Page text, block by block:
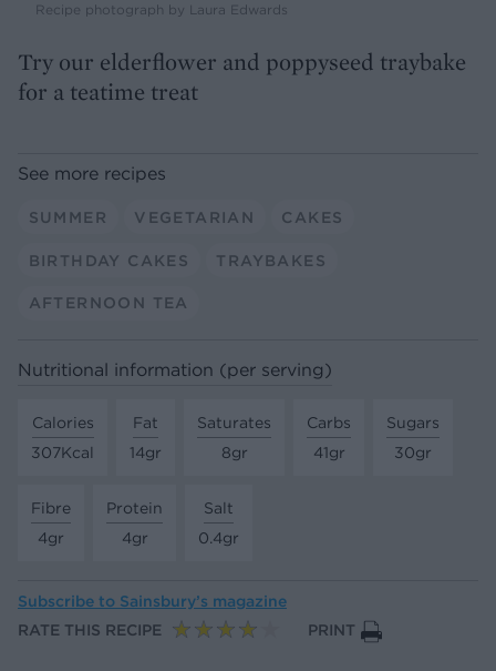
Recipe photograph by Laura Edwards
Try our elderflower and poppyseed traybake
for a teatime treat
See more recipes
SUMMER VEGETARIAN CAKES
BIRTHDAY CAKES TRAYBAKES
AFTERNOON TEA
Nutritional information (per serving)
Calories
307Kcal
Fat
14gr
Saturates
8gr
Carbs
41gr
Sugars
30gr
Fibre
4gr
Protein
4gr
Salt
0.4gr
Subscribe to Sainsbury’s magazine
RATE THIS RECIPE
PRINT